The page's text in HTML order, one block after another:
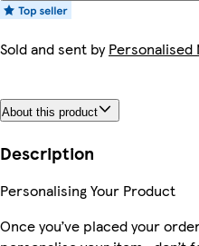
Sold and sent byPersonalised
About this product
Description
Personalising Your Product
Once you’ve placed your